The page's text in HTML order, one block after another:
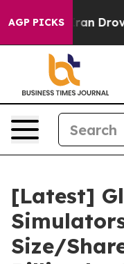
AGP PICKS
Drove oil Prices
[Latest]
Size/